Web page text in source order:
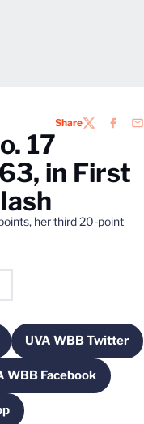
ShareTWITTER
17
in First
her third 20-point
new window
UVA WBB Twitter
Opens in a
WBB Facebook
Opens in a new
a new window